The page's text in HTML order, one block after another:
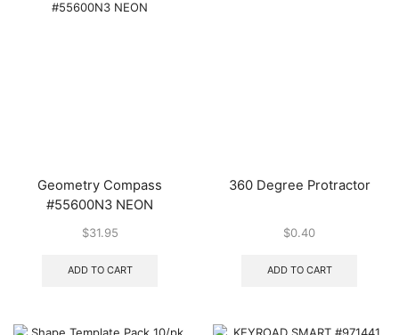
Geometry Compass
#55600N3 NEON
$31.95
ADD TO CART
360 Degree Protractor
$0.40
ADD TO CART